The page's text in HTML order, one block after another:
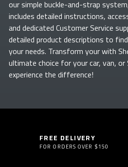
our simple buckle-and-strap
includes detailed instructions,
and dedicated Customer Service
detailed product descriptions to
your needs. Transform yourwith
ultimate choice for your car, van, or
experience the difference!
FREE DELIVERY
FOR ORDERS OVER $150